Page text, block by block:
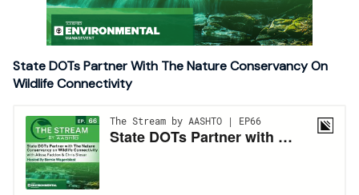
State DOTs Partner With The Nature Conservancy On
Wildlife Connectivity